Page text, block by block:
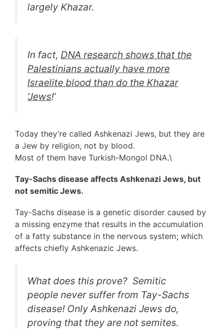
largely Khazar.
In fact, DNA research shows that the
Palestinians actually have more
Israelite blood than do the Khazar
Jews!’
Today they’re called Ashkenazi Jews, but they are
a Jew by religion, not by blood.
Most of them have Turkish-Mongol DNA.\
Tay-Sachs disease affects Ashkenazi Jews, but
not semitic Jews.
Tay-Sachs disease is a genetic disorder caused by
a missing enzyme that results in the accumulation
of a fatty substance in the nervous system; which
affects chiefly Ashkenazic Jews.
What does this prove? Semitic
people never suffer from Tay-Sachs
disease! Only Ashkenazi Jews do,
proving that they are not semites.